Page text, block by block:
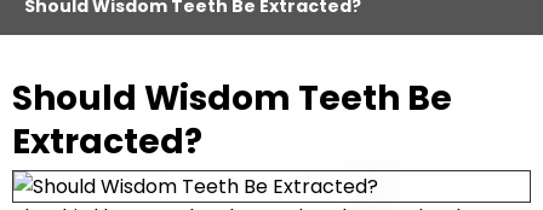
Should Wisdom Teeth Be Extracted?
Should Wisdom Teeth Be
Extracted?